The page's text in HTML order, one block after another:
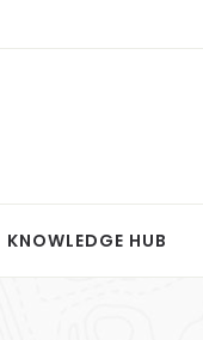
KNOWLEDGE HUB